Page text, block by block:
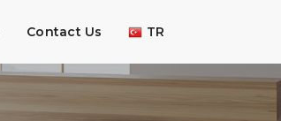
Contact Us TR